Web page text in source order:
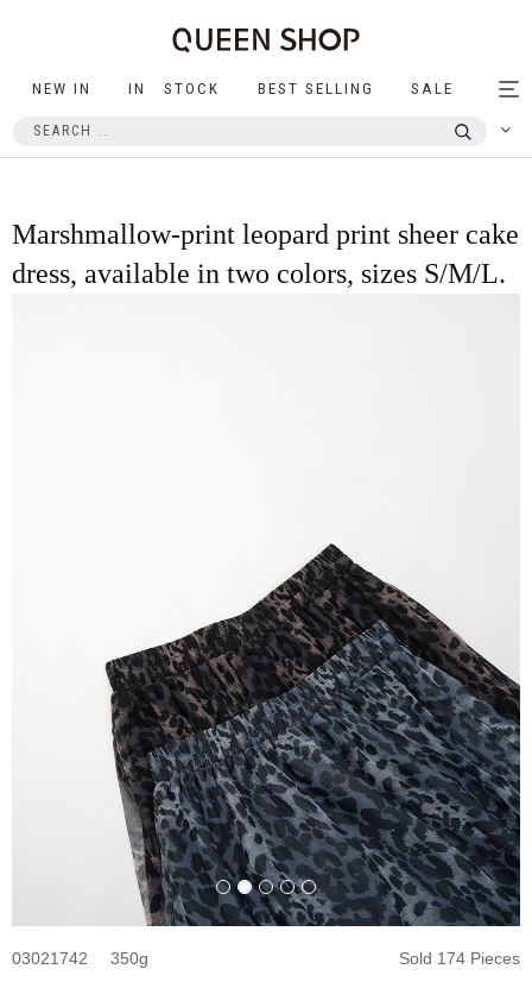
NEW IN IN STOCK BEST SELLING SALE
Marshmallow-print leopard print sheer cake
dress, available in two colors, sizes S/M/L.
03021742 350 Sold 174 Pieces